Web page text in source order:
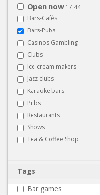
Open now 17:44
Bars-Cafés
Bars-Pubs
Casinos-Gambling
Clubs
Ice-cream makers
Jazz clubs
Karaoke bars
Pubs
Restaurants
Shows
Tea & Coffee Shop
Tags
Bar games